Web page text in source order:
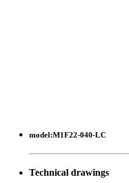
model:M1F22-040-LC
Technical drawings